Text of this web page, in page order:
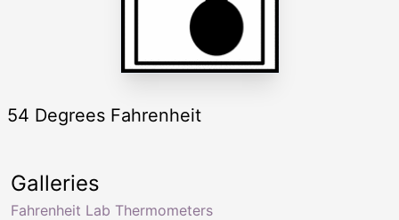
54 Degrees Fahrenheit
Galleries
Fahrenheit Lab Thermometers